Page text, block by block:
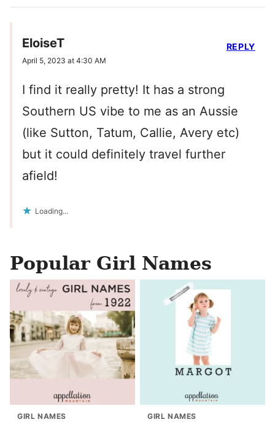
EloiseT
April 5, 2023 at 4:30 AM
I find it really pretty! It has a strong
Southern US vibe to me as an Aussie
(like Sutton, Tatum, Callie, Avery etc)
but it could definitely travel further
afield!
Loading...
REPLY
Popular Girl Names
GIRL NAMES GIRL NAMES